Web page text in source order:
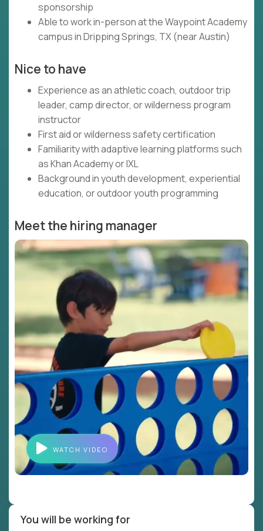
sponsorship
Able to work in-person at the Waypoint Academy
campus in Dripping Springs, TX (near Austin)
Nice to have
Experience as an athletic coach, outdoor trip
leader, camp director, or wilderness program
instructor
First aid or wilderness safety certification
Familiarity with adaptive learning platforms such
as Khan Academy or IXL
Background in youth development, experiential
education, or outdoor youth programming
Meet the hiring manager
WATCH VIDEO
You will be working for